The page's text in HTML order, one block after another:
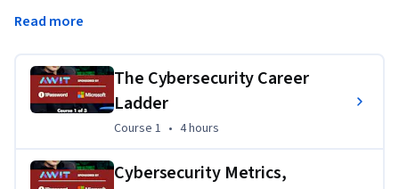
of Engineering at 1Password; Venture Partner at
Felicis Ventures
Renee Gottman, former CISO of Coca-Cola
Heather Hinton, former CISO of PagerDuty
Read more
The Cybersecurity Career
Ladder
Course 1 4 hours
Course 1 • 4 hours
Cybersecurity Metrics,